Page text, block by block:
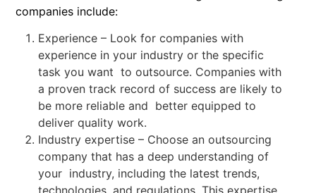
companies include:
Experience – Look for companies with
experience in your industry or the specific
task you want to outsource. Companies with
a proven track record of success are likely to
be more reliable and better equipped to
deliver quality work.
Industry expertise – Choose an outsourcing
company that has a deep understanding of
your industry, including the latest trends,